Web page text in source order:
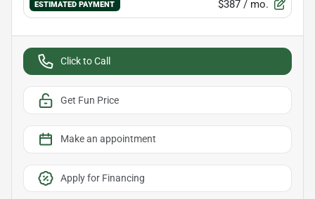
ESTIMATED PAYMENT $387 / mo.
Click to Call
Get Fun Price
Make an appointment
Apply for Financing